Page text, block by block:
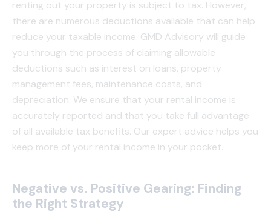
renting out your property is subject to tax. However,
there are numerous deductions available that can help
reduce your taxable income. GMD Advisory will guide
you through the process of claiming allowable
deductions such as interest on loans, property
management fees, maintenance costs, and
depreciation. We ensure that your rental income is
accurately reported and that you take full advantage
of all available tax benefits. Our expert advice helps you
keep more of your rental income in your pocket.
Negative vs. Positive Gearing: Finding
the Right Strategy